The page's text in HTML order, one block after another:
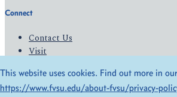
Connect
Contact Us
Visit
Give
This website uses cookies. Find out more in
https://www.fvsu.edu/about-fvsu/privacy-